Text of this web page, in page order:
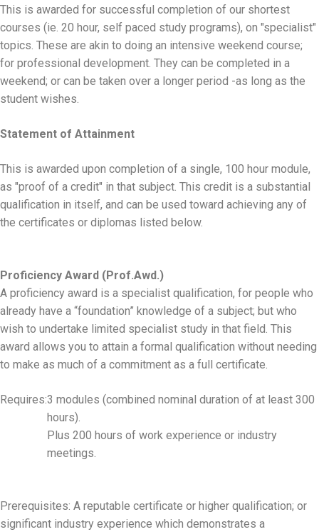
This is awarded for successful completion of our shortest
courses (ie. 20 hour, self paced study programs), on "specialist"
topics. These are akin to doing an intensive weekend course;
for professional development. They can be completed in a
weekend; or can be taken over a longer period -as long as the
student wishes.
Statement of Attainment
This is awarded upon completion of a single, 100 hour module,
as "proof of a credit" in that subject. This credit is a substantial
qualification in itself, and can be used toward achieving any of
the certificates or diplomas listed below.
Proficiency Award (Prof.Awd.)
A proficiency award is a specialist qualification, for people who
already have a “foundation” knowledge of a subject; but who
wish to undertake limited specialist study in that field. This
award allows you to attain a formal qualification without needing
to make as much of a commitment as a full certificate.
Requires:3 modules (combined nominal duration of at least 300
hours).
Plus 200 hours of work experience or industry
meetings.
Prerequisites: A reputable certificate or higher qualification; or
significant industry experience which demonstrates a